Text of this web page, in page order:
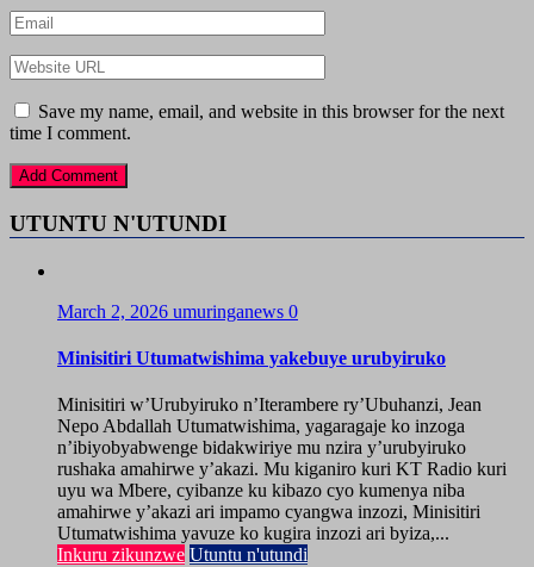
Save my name, email, and website in this browser for the next
time I comment.
UTUNTU N'UTUNDI
March 2, 2026 umuringanews 0
Minisitiri Utumatwishima yakebuye urubyiruko
Minisitiri w’Urubyiruko n’Iterambere ry’Ubuhanzi, Jean
Nepo Abdallah Utumatwishima, yagaragaje ko inzoga
n’ibiyobyabwenge bidakwiriye mu nzira y’urubyiruko
rushaka amahirwe y’akazi. Mu kiganiro kuri KT Radio kuri
uyu wa Mbere, cyibanze ku kibazo cyo kumenya niba
amahirwe y’akazi ari impamo cyangwa inzozi, Minisitiri
Utumatwishima yavuze ko kugira inzozi ari byiza,...
Inkuru zikunzwe Utuntu n'utundi